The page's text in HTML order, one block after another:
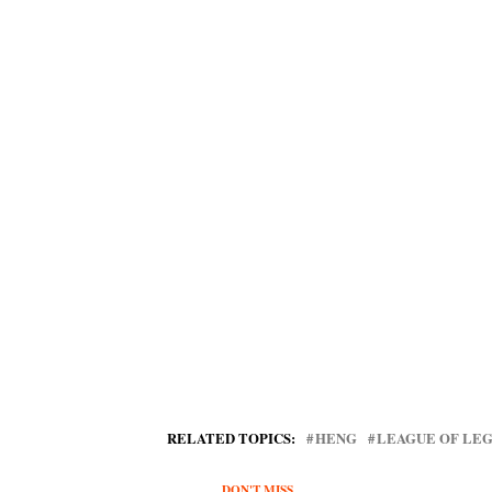
RELATED TOPICS: HENG LEAGUE OF